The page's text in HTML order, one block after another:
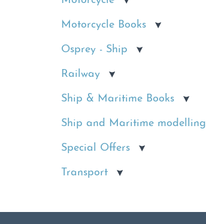
Motorcycle Books
Osprey - Ship
Railway
Ship & Maritime Books
Ship and Maritime modelling
Special Offers
Transport